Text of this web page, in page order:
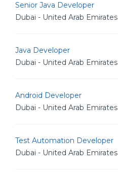
Senior Java Developer
Dubai - United Arab Emirates
Java Developer
Dubai - United Arab Emirates
Android Developer
Dubai - United Arab Emirates
Test Automation Developer
Dubai - United Arab Emirates